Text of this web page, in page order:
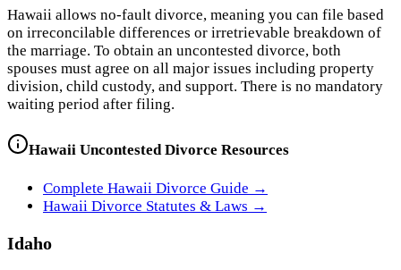
Hawaii allows no-fault divorce, meaning you can file based
on irreconcilable differences or irretrievable breakdown of
the marriage. To obtain an uncontested divorce, both
spouses must agree on all major issues including property
division, child custody, and support. There is no mandatory
waiting period after filing.
Hawaii Uncontested Divorce Resources
Complete Hawaii Divorce Guide →
Hawaii Divorce Statutes & Laws →
Idaho